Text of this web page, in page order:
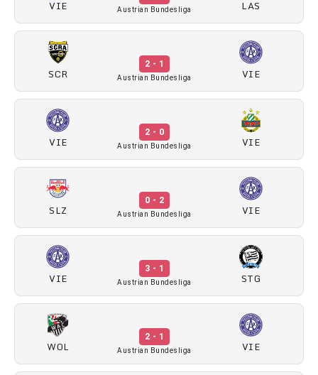
VIE Austrian Bundesliga LAS
SCR
2 - 1
Austrian Bundesliga VIE
VIE
2 - 0
Austrian Bundesliga VIE
SLZ
0 - 2
Austrian Bundesliga VIE
VIE
3 - 1
Austrian Bundesliga STG
WOL
2 - 1
Austrian Bundesliga VIE